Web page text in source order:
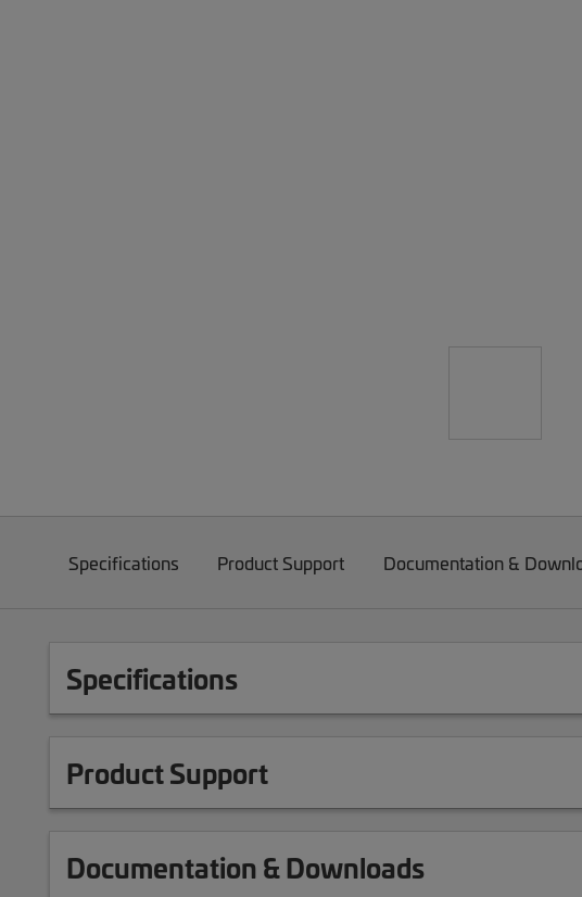
Specifications Product Support Documentation &
Specifications
Product Support
Documentation & Downloads